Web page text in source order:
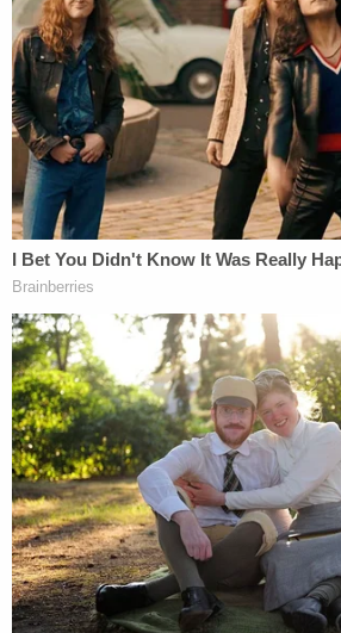
licensein March 2022, the
Board detailed the allegations
to the victim as "honey" and
for "sexy" photos. Hensel was
the 9-year-old girl to send him
selfies, which the defendant
would help the child land an
alleged exchange was as follows:
Hensel: "it would have to be
underwear or less."
Victim: "Underwear?!?! […]
get naked."
Hensel: "Ok. Great But
between me and you… if
get naked for this maybe we